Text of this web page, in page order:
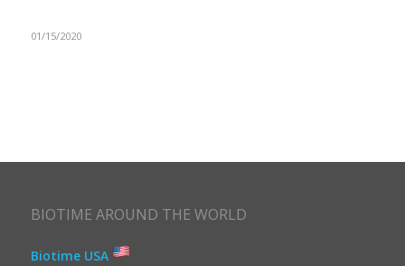
01/15/2020
BIOTIME AROUND THE WORLD
Biotime USA